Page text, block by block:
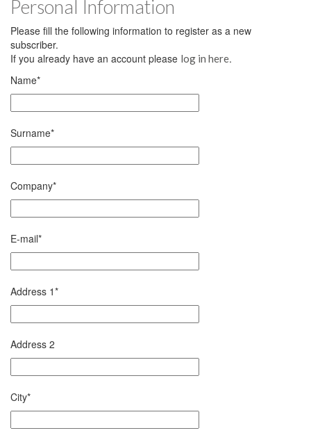
Personal Information
Please fill the following information to register as a new
subscriber.
If you already have an account please log in here.
Name*
Surname*
Company*
E-mail*
Address 1*
Address 2
City*